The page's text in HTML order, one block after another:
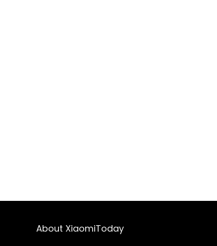
About XiaomiToday